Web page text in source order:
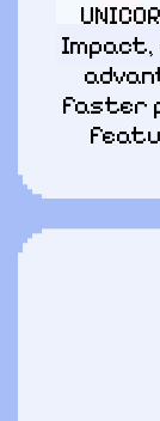
Impact,
faster